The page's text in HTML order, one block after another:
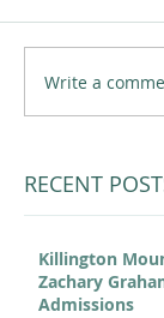
Write a
RECENT
Killington
Zachary
Admissions